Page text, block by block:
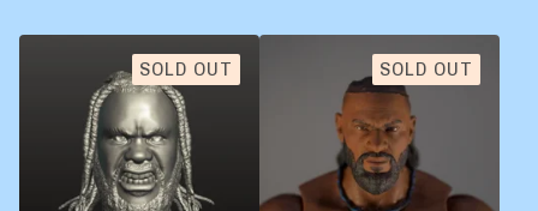
SOLD OUT SOLD OUT